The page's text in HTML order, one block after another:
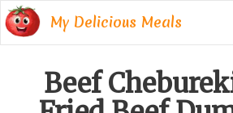
My Delicious Meals
Beef